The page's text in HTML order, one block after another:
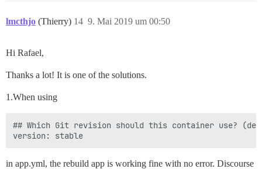
lmcthjo (Thierry) 9. Mai 2019 um 00:50
14
Hi Rafael,
Thanks a lot! It is one of the solutions.
1.When using
## Which Git revision should this container use?
in app.yml, the rebuild app is working fine with no error. Discourse